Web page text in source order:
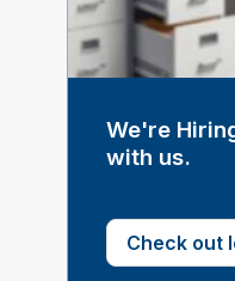
We're
with us.
Check out